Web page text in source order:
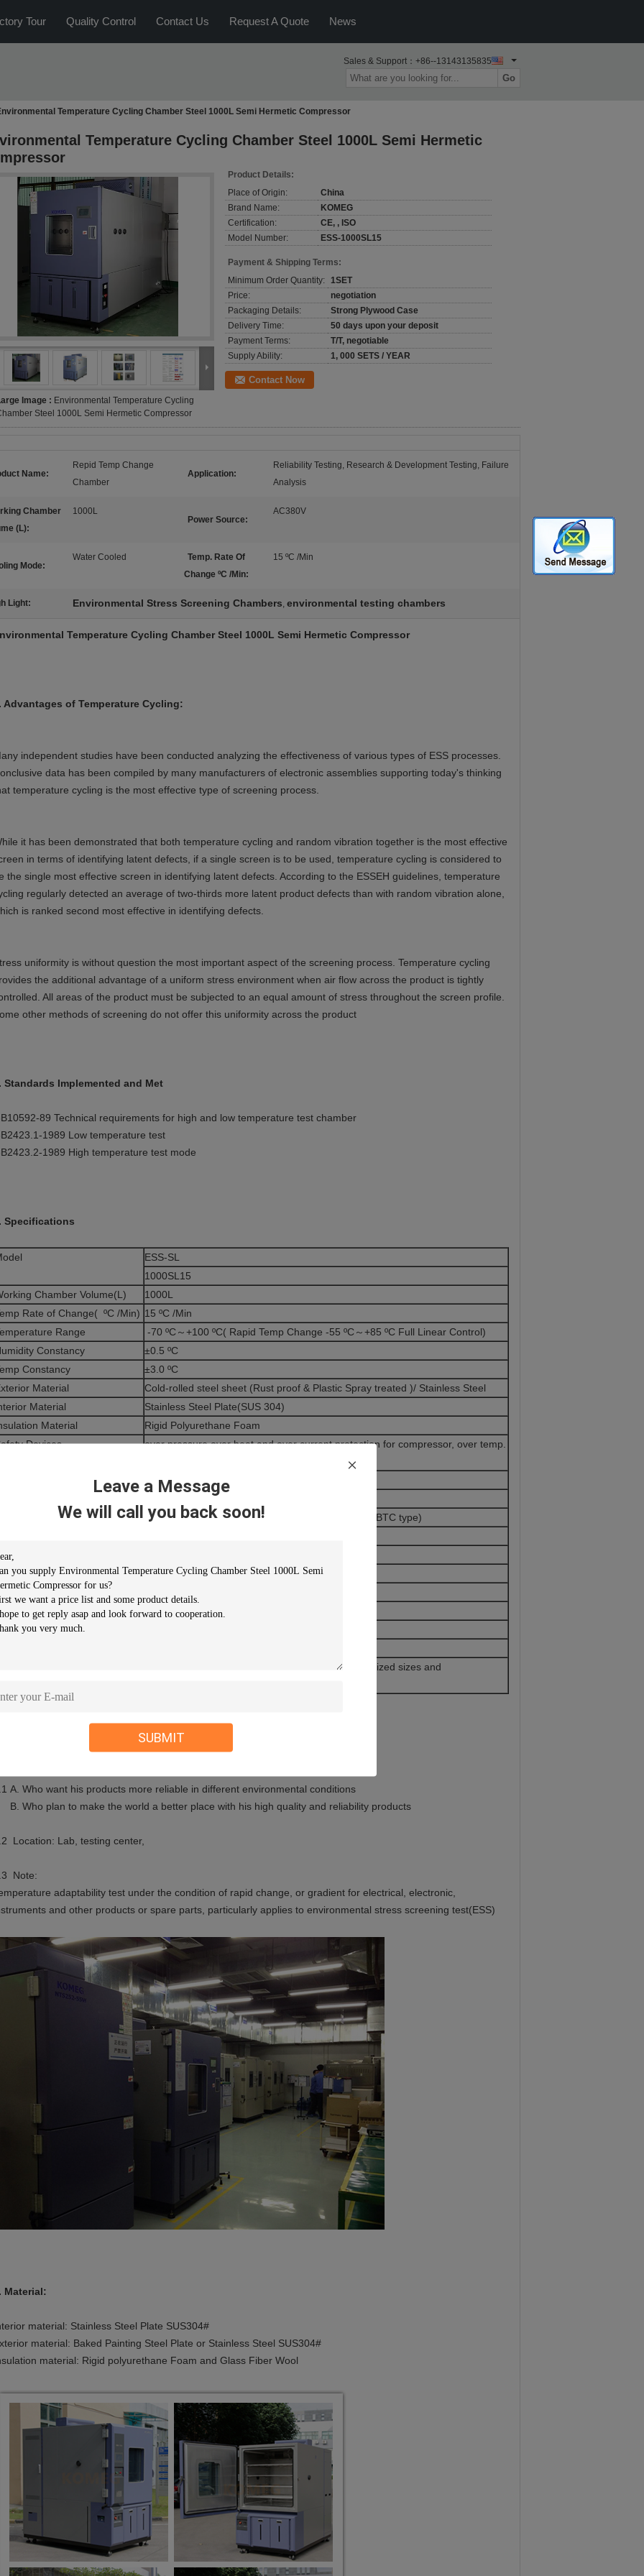
Leave a Message
We will call you back soon!
SUBMIT
Tour Quality Control Contact Us Request A Quote News
Sales & Support： +86--13143135835
Go
Temperature Cycling Chamber Steel 1000L Semi Hermetic Compressor
Temperature Cycling Chamber Steel 1000L Semi Hermetic
Image : Environmental Temperature Cycling
Steel 1000L Semi Hermetic Compressor
Product Details:
Place of Origin:
China
Brand Name:
KOMEG
Certification:
CE, , ISO
Model Number:
ESS-1000SL15
Payment & Shipping Terms:
Minimum Order Quantity: 1SET
Price:
negotiation
Packaging Details:
Strong Plywood Case
Delivery Time:
50 days upon your deposit
Payment Terms:
T/T, negotiable
Supply Ability:
1, 000 SETS / YEAR
Contact Now
Name:
Repid Temp Change
Chamber
Application:
Reliability Testing, Research & Development Testing, Failure
Analysis
Chamber
(L):
1000L
Power Source:
AC380V
Mode:
Water Cooled
Temp. Rate Of
Change ºC /Min:
15 ºC /Min
Light: Environmental Stress Screening Chambers, environmental testing chambers
Temperature Cycling Chamber Steel 1000L Semi Hermetic Compressor
Advantages of Temperature Cycling:
independent studies have been conducted analyzing the effectiveness of various types of ESS processes.
data has been compiled by many manufacturers of electronic assemblies supporting today's thinking
temperature cycling is the most effective type of screening process.
it has been demonstrated that both temperature cycling and random vibration together is the most effective
in terms of identifying latent defects, if a single screen is to be used, temperature cycling is considered to
the single most effective screen in identifying latent defects. According to the ESSEH guidelines, temperature
regularly detected an average of two-thirds more latent product defects than with random vibration alone,
is ranked second most effective in identifying defects.
uniformity is without question the most important aspect of the screening process. Temperature cycling
the additional advantage of a uniform stress environment when air flow across the product is tightly
All areas of the product must be subjected to an equal amount of stress throughout the screen profile.
other methods of screening do not offer this uniformity across the product
Standards Implemented and Met
89 Technical requirements for high and low temperature test chamber
1989 Low temperature test
1989 High temperature test mode
Specifications
ESS-SL
1000SL15
Chamber Volume(L)
1000L
Rate of Change( ºC /Min) 15 ºC /Min
Range
-70 ºC～+100 ºC( Rapid Temp Change -55 ºC～+85 ºC Full Linear Control)
Constancy
±0.5 ºC
Constancy
±3.0 ºC
Material
Cold-rolled steel sheet (Rust proof & Plastic Spray treated )/ Stainless Steel
Material
Stainless Steel Plate(SUS 304)
Material
Rigid Polyurethane Foam
Devices
over pressure,over heat and over current protection for compressor, over temp.
Semi-Hermetic Compressor
Control system
Balanced Temperature & Humidity Control System(BTC type)
Window
Glass incorporating heat generator
Sensor
Touch screen programmable controller
Temp.
Note: 1. We reserve the right to change specifications without prior notice 2. Customized sizes and
A. Who want his products more reliable in different environmental conditions
Who plan to make the world a better place with his high quality and reliability products
Location: Lab, testing center,
Note:
adaptability test under the condition of rapid change, or gradient for electrical, electronic,
and other products or spare parts, particularly applies to environmental stress screening test(ESS)
Material:
material: Stainless Steel Plate SUS304#
material: Baked Painting Steel Plate or Stainless Steel SUS304#
material: Rigid polyurethane Foam and Glass Fiber Wool